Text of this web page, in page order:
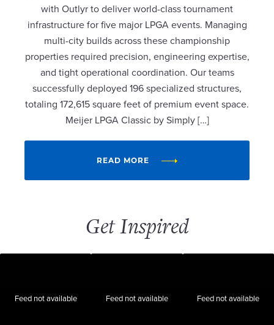
with Outlyr to deliver world-class tournament
infrastructure for five major LPGA events. Managing
multi-city builds across these championship
properties required precision, engineering expertise,
and tight operational coordination. Our teams
successfully deployed 196 specialized structures,
totaling 172,615 square feet of premium event space.
Meijer LPGA Classic by Simply […]
READ MORE
Get Inspired
Feed not available Feed not available Feed not available